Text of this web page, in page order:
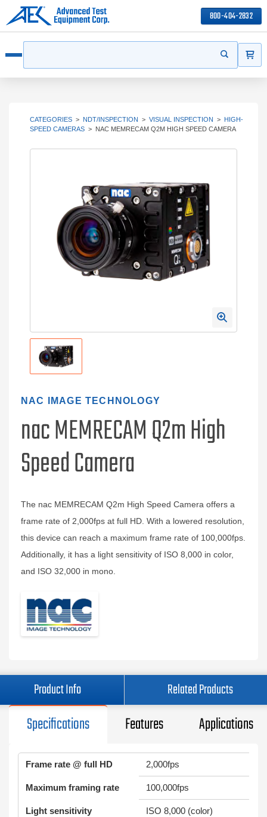
800-404-2832
Start your
CATEGORIES > NDT/INSPECTION > VISUAL INSPECTION > HIGH-
SPEED CAMERAS > NAC MEMRECAM Q2M HIGH SPEED CAMERA
NAC IMAGE TECHNOLOGY
nac MEMRECAM Q2m High
Speed Camera
The nac MEMRECAM Q2m High Speed Camera offers a
frame rate of 2,000fps at full HD. With a lowered resolution,
this device can reach a maximum frame rate of 100,000fps.
Additionally, it has a light sensitivity of ISO 8,000 in color,
and ISO 32,000 in mono.
Product Info Related Products
Specifications Features Applications
Frame rate @ full HD 2,000fps
Maximum framing rate 100,000fps
Light sensitivity ISO 8,000 (color)